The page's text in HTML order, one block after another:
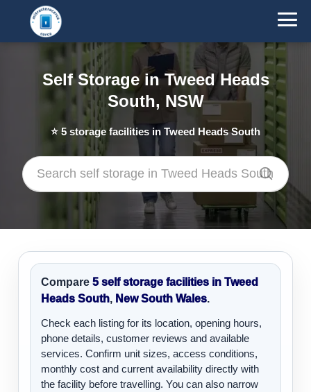
Self Storage in Tweed Heads
South, NSW
⭐ 5storage facilities in Tweed Heads South
Compare 5 self storage facilities in Tweed
Heads South, New South Wales.
Check each listing for its location, opening hours,
phone details, customer reviews and available
services. Confirm unit sizes, access conditions,
monthly cost and current availability directly with
the facility before travelling. You can also narrow